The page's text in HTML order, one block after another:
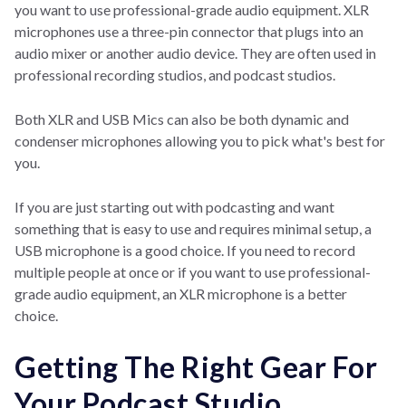
you want to use professional-grade audio equipment. XLR
microphones use a three-pin connector that plugs into an
audio mixer or another audio device. They are often used in
professional recording studios, and podcast studios.
Both XLR and USB Mics can also be both dynamic and
condenser microphones allowing you to pick what's best for
you.
If you are just starting out with podcasting and want
something that is easy to use and requires minimal setup, a
USB microphone is a good choice. If you need to record
multiple people at once or if you want to use professional-
grade audio equipment, an XLR microphone is a better
choice.
Getting The Right Gear For